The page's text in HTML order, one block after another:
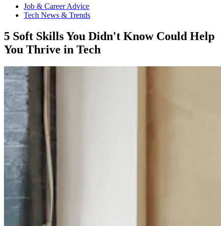
Job & Career Advice
Tech News & Trends
5 Soft Skills You Didn't Know Could Help
You Thrive in Tech